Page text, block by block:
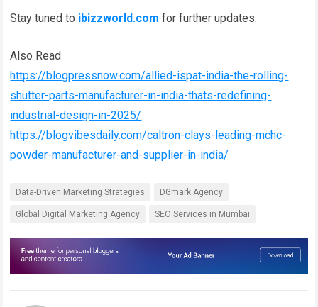
Stay tuned to ibizzworld.com for further updates.
Also Read
https://blogpressnow.com/allied-ispat-india-the-rolling-
shutter-parts-manufacturer-in-india-thats-redefining-
industrial-design-in-2025/
https://blogvibesdaily.com/caltron-clays-leading-mchc-
powder-manufacturer-and-supplier-in-india/
Data-Driven Marketing Strategies DGmark Agency
Global Digital Marketing Agency SEO Services in Mumbai